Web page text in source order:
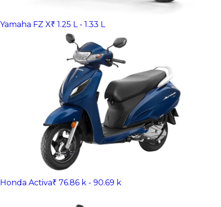
Yamaha FZ X₹ 1.25 L - 1.33 L
Honda Activa₹ 76.86 k - 90.69 k